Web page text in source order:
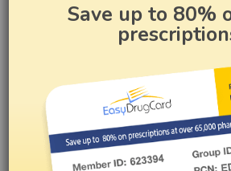
Save up to 80%